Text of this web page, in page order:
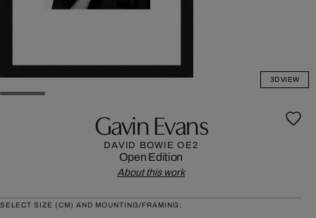
3D VIEW
Gavin Evans
DAVID BOWIE OE2
Open Edition
About this work
SELECT SIZE (CM) AND MOUNTING/FRAMING: